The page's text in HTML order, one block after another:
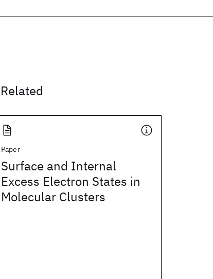
Related
Paper
Surface and Internal
Excess Electron States in
Molecular Clusters